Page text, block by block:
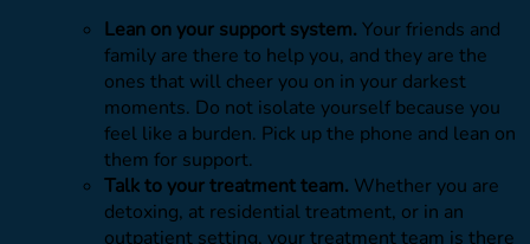
Lean on your support system. Your friends and
family are there to help you, and they are the
ones that will cheer you on in your darkest
moments. Do not isolate yourself because you
feel like a burden. Pick up the phone and lean on
them for support.
Talk to your treatment team. Whether you are
detoxing, at residential treatment, or in an
outpatient setting, your treatment team is there